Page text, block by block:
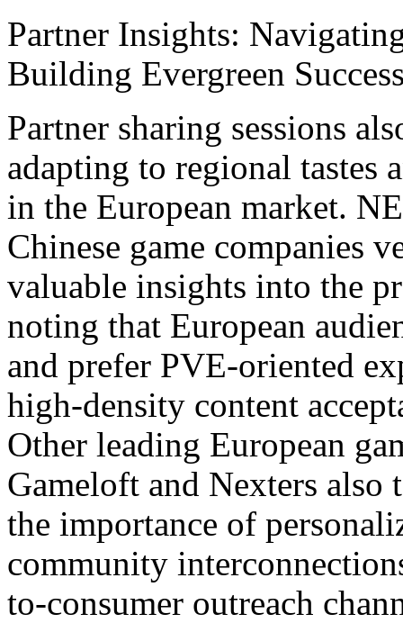
Partner Insights:
Building Evergreen
Partner sharing sessions
adapting to regional tastes
in the European market.
Chinese game companies
valuable insights into the
noting that European
and prefer PVE-oriented
high-density content
Other leading European
Gameloft and Nexters
the importance of
community
to-consumer outreach